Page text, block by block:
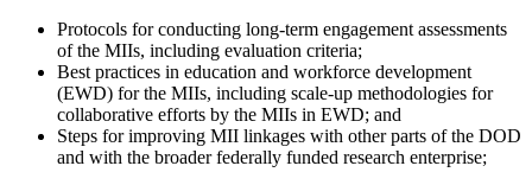
Protocols for conducting long-term engagement assessments
of the MIIs, including evaluation criteria;
Best practices in education and workforce development
(EWD) for the MIIs, including scale-up methodologies for
collaborative efforts by the MIIs in EWD; and
Steps for improving MII linkages with other parts of the DOD
and with the broader federally funded research enterprise;